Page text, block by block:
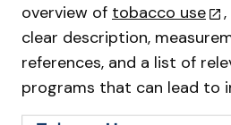
overview of tobacco use
clear description,
references, and a list of
programs that can lead to